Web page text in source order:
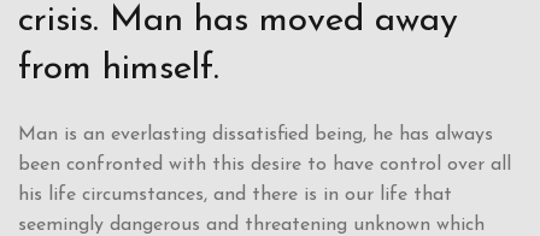
crisis. Man has moved away
from himself.
Man is an everlasting dissatisfied being, he has always
been confronted with this desire to have control over all
his life circumstances, and there is in our life that
seemingly dangerous and threatening unknown which